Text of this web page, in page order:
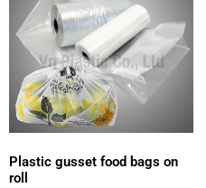
Plastic gusset food bags on
roll